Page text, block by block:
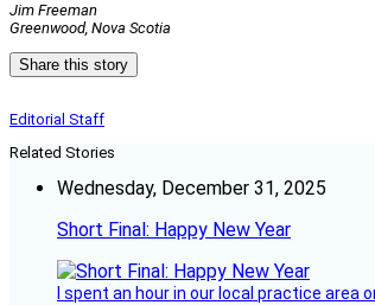
Jim Freeman
Greenwood, Nova Scotia
Share this story
Editorial Staff
Related Stories
Wednesday, December 31, 2025
Short Final: Happy New Year
I spent an hour in our local practice area